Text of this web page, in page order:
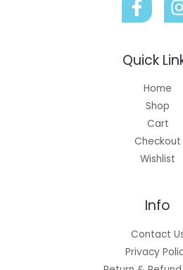
Quick
Home
Shop
Cart
Checkout
Wishlist
Info
Contact
Privacy